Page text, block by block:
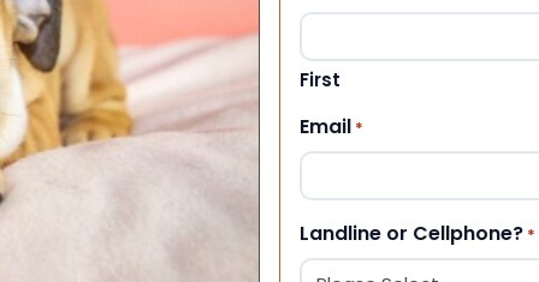
First
Email *
Landline or Cellphone? *